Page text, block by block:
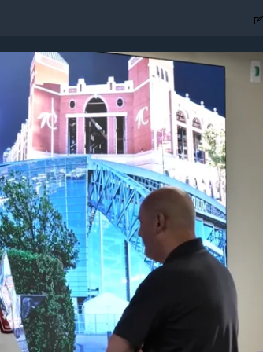
Case Studies Customer Support